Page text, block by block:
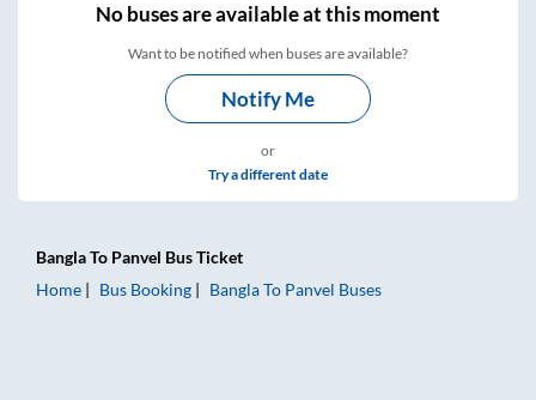
Nobuses areavailable at this moment
Want to be notified when buses are available?
Notify Me
or
Try a different date
BanglaTo Panvel Bus Ticket
Home
Bus Booking BanglaTo Panvel Buses